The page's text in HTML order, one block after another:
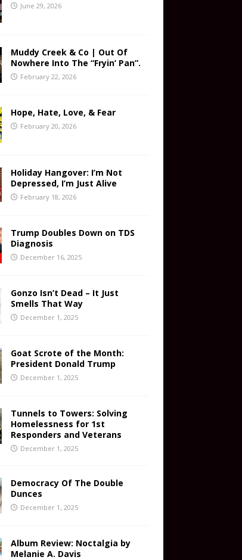
June 29, 2026
Muddy Creek & Co | Out Of
Nowhere Into The “Fryin’ Pan”.
February 22, 2026
Hope, Hate, Love, & Fear
February 20, 2026
Holiday Hangover: I’m Not
Depressed, I’m Just Alive
February 18, 2026
Trump Doubles Down on TDS
Diagnosis
December 16, 2025
Gonzo Isn’t Dead – It Just
Smells That Way
December 1, 2025
Goat Scrote of the Month:
President Donald Trump
December 1, 2025
Tunnels to Towers: Solving
Homelessness for 1st
Responders and Veterans
December 1, 2025
Democracy Of The Double
Dunces
December 1, 2025
Album Review: Noctalgia by
Melanie A. Davis